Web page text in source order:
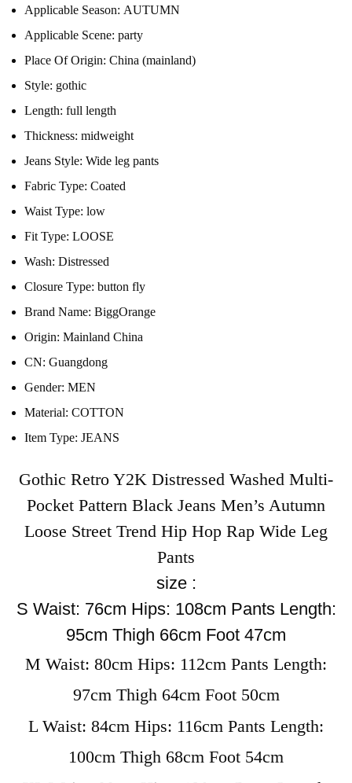
Applicable Season: AUTUMN
Applicable Scene: party
Place Of Origin: China (mainland)
Style: gothic
Length: full length
Thickness: midweight
Jeans Style: Wide leg pants
Fabric Type: Coated
Waist Type: low
Fit Type: LOOSE
Wash: Distressed
Closure Type: button fly
Brand Name: BiggOrange
Origin: Mainland China
CN: Guangdong
Gender: MEN
Material: COTTON
Item Type: JEANS
Gothic Retro Y2K Distressed Washed Multi-
Pocket Pattern Black Jeans Men’s Autumn
Loose Street Trend Hip Hop Rap Wide Leg
Pants
size :
S Waist: 76cm Hips: 108cm Pants Length:
95cm Thigh 66cm Foot 47cm
M Waist: 80cm Hips: 112cm Pants Length:
97cm Thigh 64cm Foot 50cm
L Waist: 84cm Hips: 116cm Pants Length:
100cm Thigh 68cm Foot 54cm